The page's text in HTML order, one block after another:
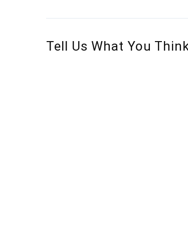
Tell Us What You